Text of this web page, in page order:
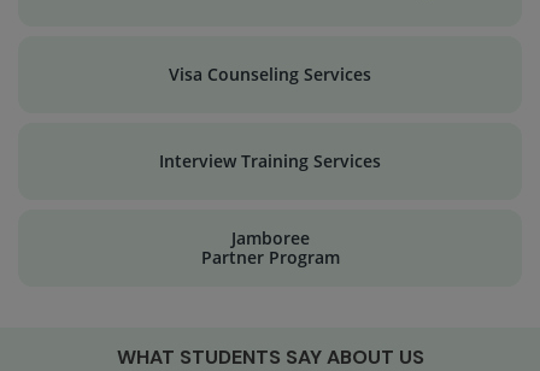
Visa Counseling Services
Interview Training Services
Jamboree
Partner Program
WHAT STUDENTS SAY ABOUT US